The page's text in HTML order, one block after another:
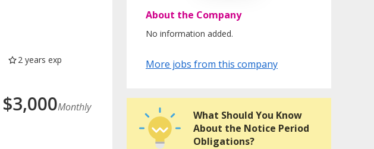
2 years exp
$3,000Monthly
About the Company
No information added.
More jobs from this company
What Should You Know
About the Notice Period
Obligations?